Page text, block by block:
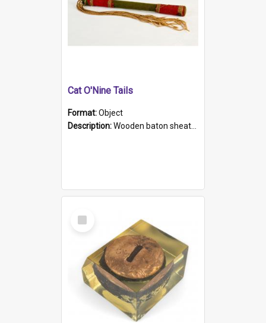
Cat O'Nine Tails
Format:Object
Description:Wooden baton sheathed in red and green woollen fabric with rough hand stitching. Decorated with four bands of rope work Seven hemp stands form the tails of the whip.
Select
Item